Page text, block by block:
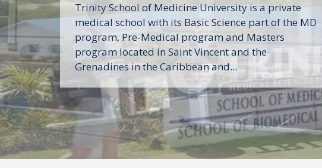
Trinity School of Medicine University is a private
medical school with its Basic Science part of the MD
program, Pre-Medical program and Masters
program located in Saint Vincent and the
Grenadines in the Caribbean and...